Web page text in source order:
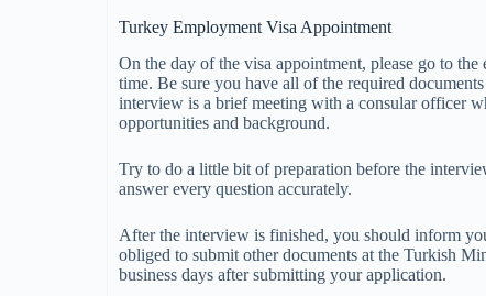
Turkey Employment Visa Appointment
On the day of the visa appointment, please go to
time. Be sure you have all of the required
interview is a brief meeting with a consular officer
opportunities and background.
Try to do a little bit of preparation before the
answer every question accurately.
After the interview is finished, you should inform
obliged to submit other documents at the Turkish
business days after submitting your application.